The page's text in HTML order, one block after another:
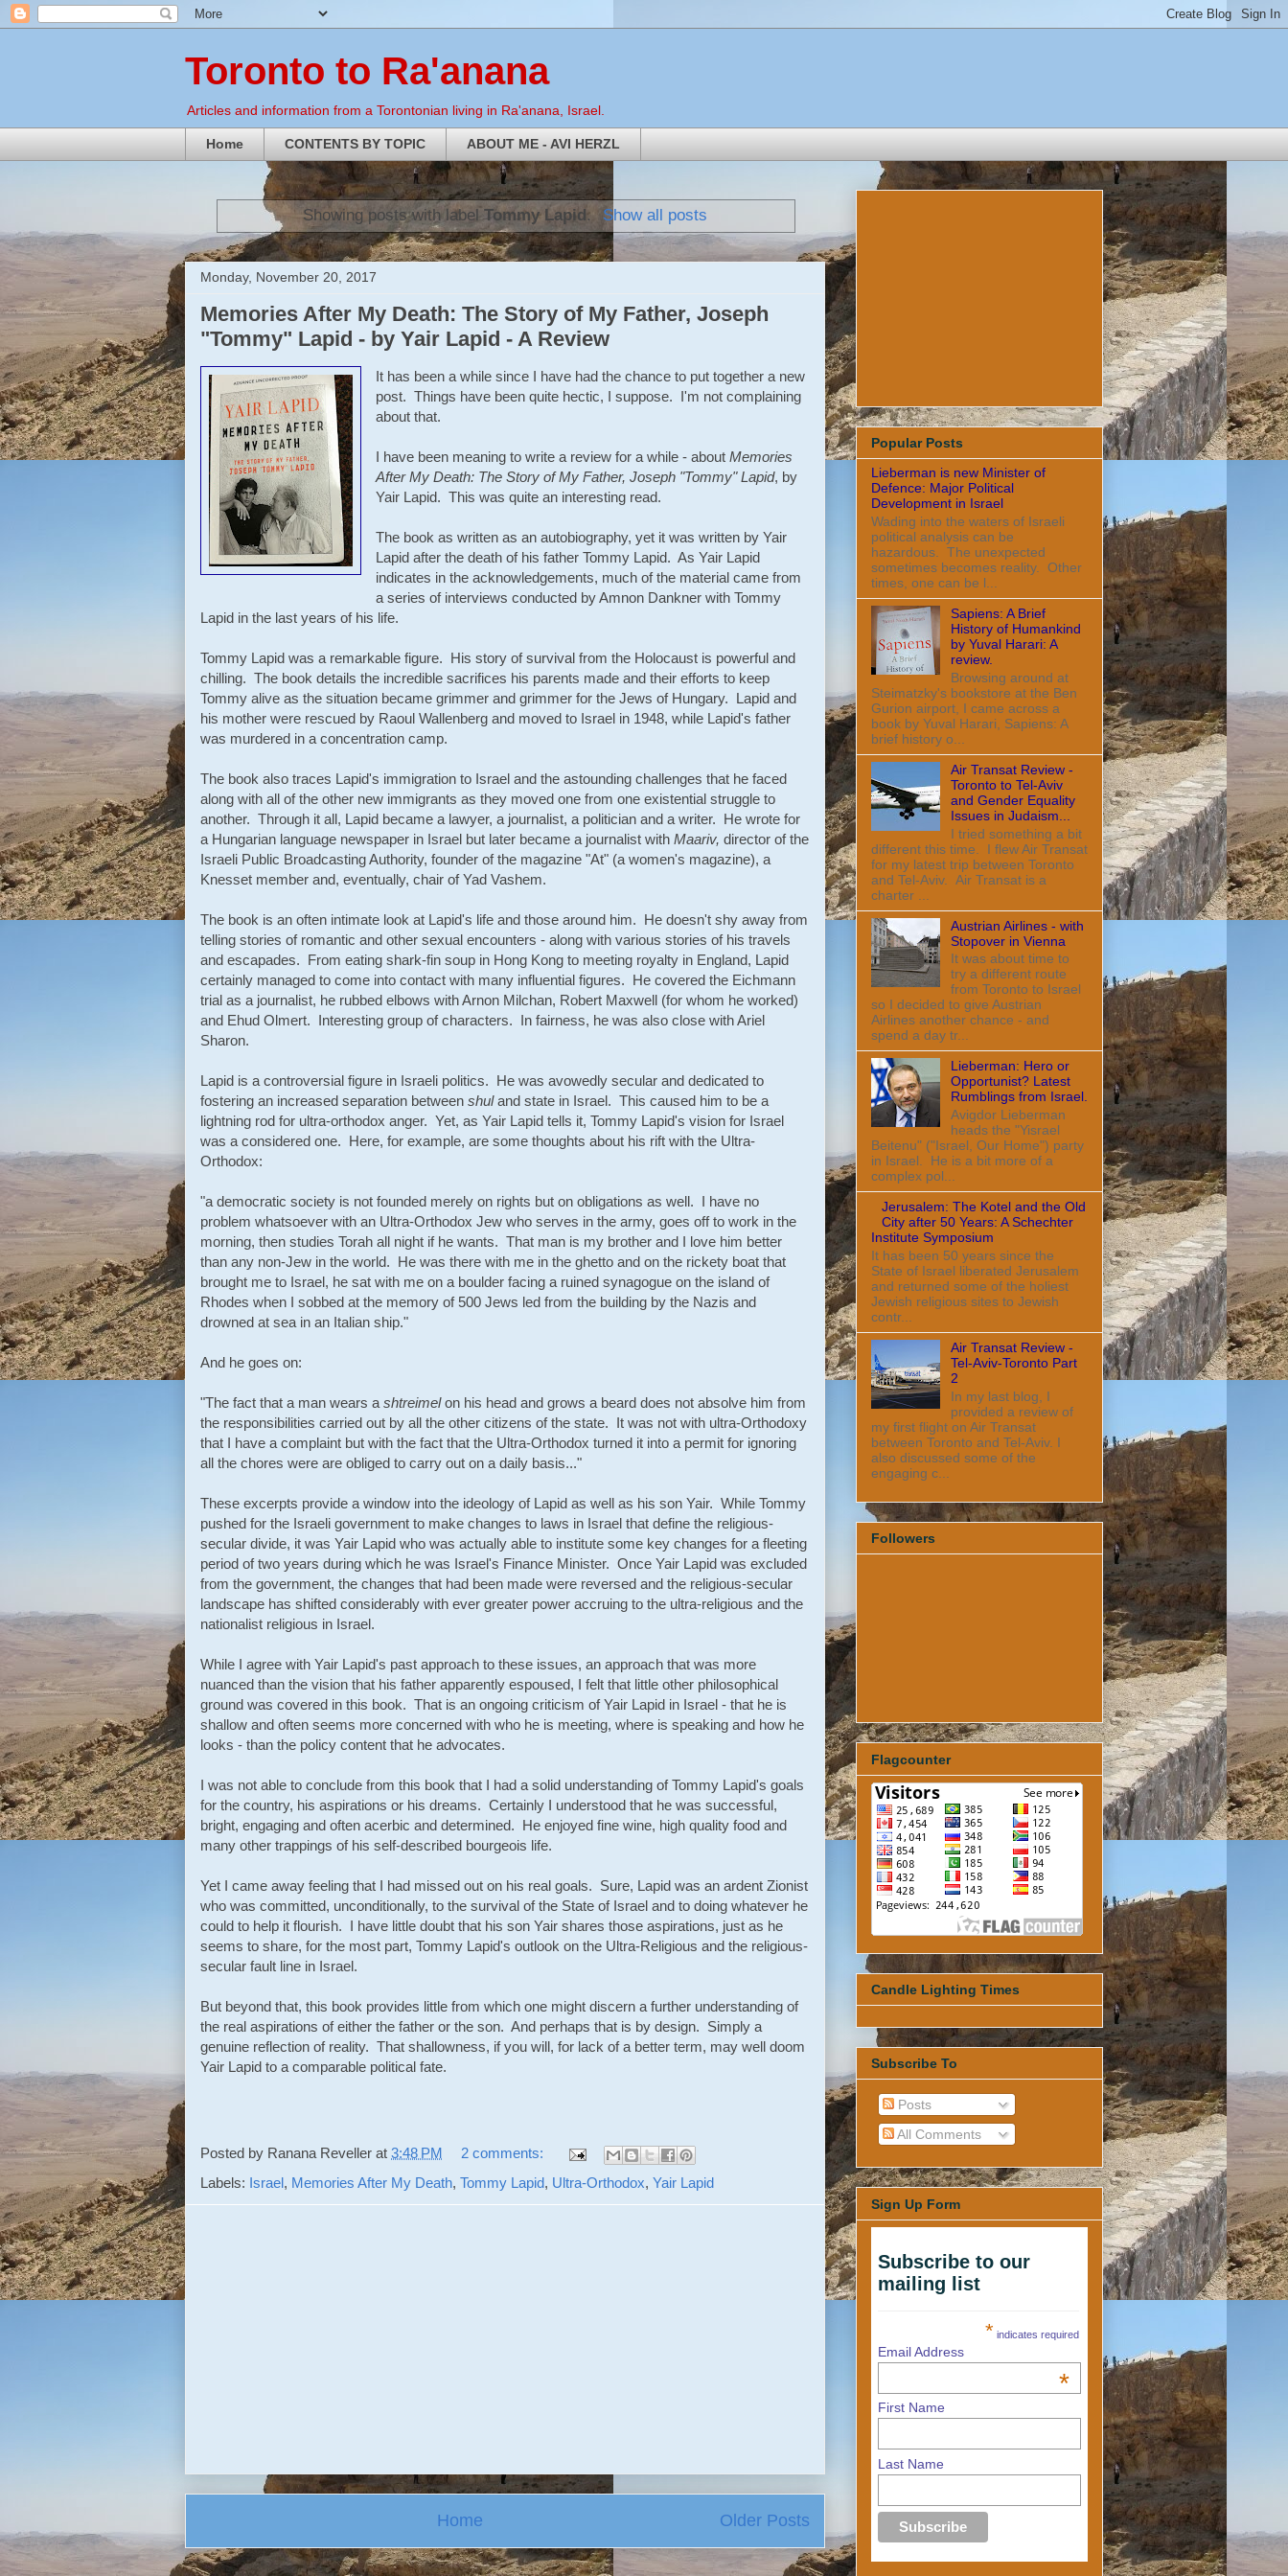
Toronto to Ra'anana
Articles and information from a Torontonian living in Ra'anana, Israel.
Home CONTENTS BY TOPIC ABOUT ME - AVI HERZL
Showing posts with labelTommy Lapid. Show all posts
Monday, November 20, 2017
Memories After My Death: The Story of My Father, Joseph
"Tommy" Lapid - by Yair Lapid - A Review
It has been a while since I have had the chance to put together a new
post. Things have been quite hectic, I suppose. I'm not complaining
about that.
I have been meaning to write a review for a while - about Memories
After My Death: The Story of My Father, Joseph "Tommy" Lapid, by
Yair Lapid. This was quite an interesting read.
The book as written as an autobiography, yet it was written by Yair
Lapid after the death of his father Tommy Lapid. As Yair Lapid
indicates in the acknowledgements, much of the material came from
a series of interviews conducted by Amnon Dankner with Tommy
Lapid in the last years of his life.
Tommy Lapid was a remarkable figure. His story of survival from the Holocaust is powerful and
chilling. The book details the incredible sacrifices his parents made and their efforts to keep
Tommy alive as the situation became grimmer and grimmer for the Jews of Hungary. Lapid and
his mother were rescued by Raoul Wallenberg and moved to Israel in 1948, while Lapid's father
was murdered in a concentration camp.
The book also traces Lapid's immigration to Israel and the astounding challenges that he faced
along with all of the other new immigrants as they moved one from one existential struggle to
another. Through it all, Lapid became a lawyer, a journalist, a politician and a writer. He wrote for
a Hungarian language newspaper in Israel but later became a journalist with Maariv, director of the
Israeli Public Broadcasting Authority, founder of the magazine "At" (a women's magazine), a
Knesset member and, eventually, chair of Yad Vashem.
The book is an often intimate look at Lapid's life and those around him. He doesn't shy away from
telling stories of romantic and other sexual encounters - along with various stories of his travels
and escapades. From eating shark-fin soup in Hong Kong to meeting royalty in England, Lapid
certainly managed to come into contact with many influential figures. He covered the Eichmann
trial as a journalist, he rubbed elbows with Arnon Milchan, Robert Maxwell (for whom he worked)
and Ehud Olmert. Interesting group of characters. In fairness, he was also close with Ariel
Sharon.
Lapid is a controversial figure in Israeli politics. He was avowedly secular and dedicated to
fostering an increased separation between shuland state in Israel. This caused him to be a
lightning rod for ultra-orthodox anger. Yet, as Yair Lapid tells it, Tommy Lapid's vision for Israel
was a considered one. Here, for example, are some thoughts about his rift with the Ultra-
Orthodox:
"a democratic society is not founded merely on rights but on obligations as well. I have no
problem whatsoever with an Ultra-Orthodox Jew who serves in the army, goes off to work in the
morning, then studies Torah all night if he wants. That man is my brother and I love him better
than any non-Jew in the world. He was there with me in the ghetto and on the rickety boat that
brought me to Israel, he sat with me on a boulder facing a ruined synagogue on the island of
Rhodes when I sobbed at the memory of 500 Jews led from the building by the Nazis and
drowned at sea in an Italian ship."
And he goes on:
"The fact that a man wears a shtreimelon his head and grows a beard does not absolve him from
the responsibilities carried out by all the other citizens of the state. It was not with ultra-Orthodoxy
that I have a complaint but with the fact that the Ultra-Orthodox turned it into a permit for ignoring
all the chores were are obliged to carry out on a daily basis..."
These excerpts provide a window into the ideology of Lapid as well as his son Yair. While Tommy
pushed for the Israeli government to make changes to laws in Israel that define the religious-
secular divide, it was Yair Lapid who was actually able to institute some key changes for a fleeting
period of two years during which he was Israel's Finance Minister. Once Yair Lapid was excluded
from the government, the changes that had been made were reversed and the religious-secular
landscape has shifted considerably with ever greater power accruing to the ultra-religious and the
nationalist religious in Israel.
While I agree with Yair Lapid's past approach to these issues, an approach that was more
nuanced than the vision that his father apparently espoused, I felt that little other philosophical
ground was covered in this book. That is an ongoing criticism of Yair Lapid in Israel - that he is
shallow and often seems more concerned with who he is meeting, where is speaking and how he
looks - than the policy content that he advocates.
I was not able to conclude from this book that I had a solid understanding of Tommy Lapid's goals
for the country, his aspirations or his dreams. Certainly I understood that he was successful,
bright, engaging and often acerbic and determined. He enjoyed fine wine, high quality food and
many other trappings of his self-described bourgeois life.
Yet I came away feeling that I had missed out on his real goals. Sure, Lapid was an ardent Zionist
who was committed, unconditionally, to the survival of the State of Israel and to doing whatever he
could to help it flourish. I have little doubt that his son Yair shares those aspirations, just as he
seems to share, for the most part, Tommy Lapid's outlook on the Ultra-Religious and the religious-
secular fault line in Israel.
But beyond that, this book provides little from which one might discern a further understanding of
the real aspirations of either the father or the son. And perhaps that is by design. Simply a
genuine reflection of reality. That shallowness, if you will, for lack of a better term, may well doom
Yair Lapid to a comparable political fate.
Posted by Ranana Reveller at 3:48 PM
2 comments:
Labels: Israel, Memories After My Death, Tommy Lapid, Ultra-Orthodox, Yair Lapid
Older Posts
Home
Popular Posts
Lieberman is new Minister of
Defence: Major Political
Development in Israel
Wading into the waters of Israeli
political analysis can be
hazardous. The unexpected
sometimes becomes reality. Other
times, one can be l...
Sapiens: A Brief
History of Humankind
by Yuval Harari: A
review.
Browsing around at
Steimatzky's bookstore at the Ben
Gurion airport, I came across a
book by Yuval Harari, Sapiens: A
brief history o...
Air Transat Review -
Toronto to Tel-Aviv
and Gender Equality
Issues in Judaism...
I tried something a bit
different this time. I flew Air Transat
for my latest trip between Toronto
and Tel-Aviv. Air Transat is a
charter ...
Austrian Airlines - with
Stopover in Vienna
It was about time to
try a different route
from Toronto to Israel
so I decided to give Austrian
Airlines another chance - and
spend a day tr...
Lieberman: Hero or
Opportunist? Latest
Rumblings from Israel.
Avigdor Lieberman
heads the "Yisrael
Beitenu" ("Israel, Our Home") party
in Israel. He is a bit more of a
complex pol...
Jerusalem: The Kotel and the Old
City after 50 Years: A Schechter
Institute Symposium
It has been 50 years since the
State of Israel liberated Jerusalem
and returned some of the holiest
Jewish religious sites to Jewish
contr...
Air Transat Review -
Tel-Aviv-Toronto Part
2
In my last blog, I
provided a review of
my first flight on Air Transat
between Toronto and Tel-Aviv. I
also discussed some of the
engaging c...
Followers
Flagcounter
Candle Lighting Times
Subscribe To
Posts
All Comments
Sign Up Form
Subscribe to our
mailing list
* indicates required
Email Address
*
First Name
Last Name